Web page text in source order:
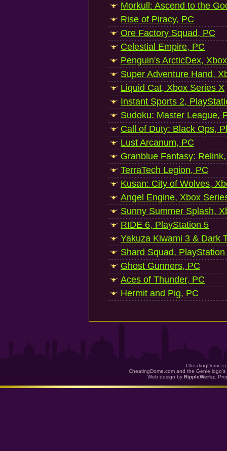
Morkull: Ascend to the
Rise of Piracy, PC
Ore Factory Squad, PC
Celestial Empire, PC
Penguin's ArcticDex,
Super Adventure Hand,
Liquid Cat, Xbox Series X
Instant Sports 2,
Sudoku: Master League,
Call of Duty: Black Ops,
Lust Arcanum, PC
Granblue Fantasy:
TerraTech Legion, PC
Kusan: City of Wolves,
Angel Engine, Xbox
Sunny Summer Splash,
RIDE 6, PlayStation 5
Yakuza Kiwami 3 & Dark
Shard Squad, PlayStation
Ghost Gunners, PC
Aces of Thunder, PC
Hermit and Pig, PC
CheatingDome.com and the Genie
Web design by RippleWerkz .